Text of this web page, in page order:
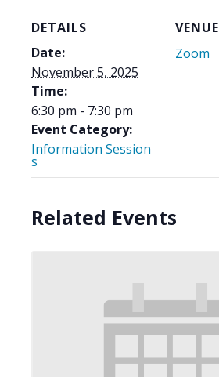
DETAILS
Date:
November 5, 2025
Time:
6:30 pm - 7:30 pm
Event Category:
Information Session
s
VENUE
Zoom
Related Events